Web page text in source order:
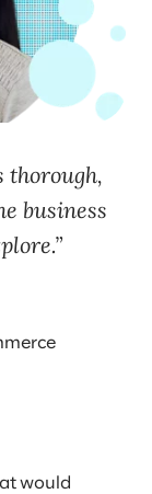
thorough,
business
would